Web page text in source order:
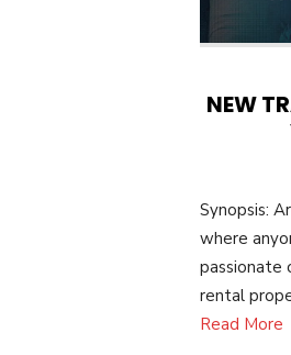
NEW
Synopsis:
where
passionate
rental
Read More